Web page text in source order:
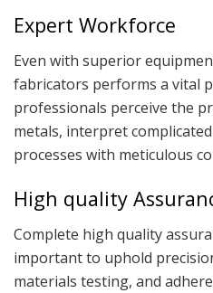
Expert Workforce
Even with superior
fabricators performs a vital
professionals perceive the
metals, interpret
processes with meticulous
High quality
Complete high quality
important to uphold
materials testing, and